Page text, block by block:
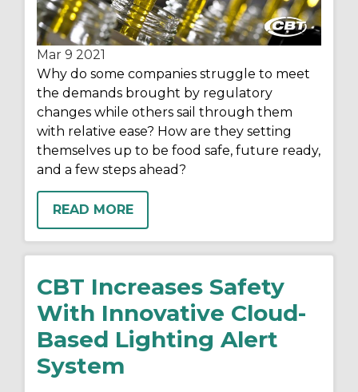
Mar 9 2021
Why do some companies struggle to meet
the demands brought by regulatory
changes while others sail through them
with relative ease? How are they setting
themselves up to be food safe, future ready,
and a few steps ahead?
READ MORE
CBT Increases Safety
With Innovative Cloud-
Based Lighting Alert
System